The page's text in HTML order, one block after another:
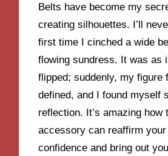
Belts have become my
creating silhouettes. I’ll
first time I cinched a wide
flowing sundress. It was as
flipped; suddenly, my figure
defined, and I found myself
reflection. It’s amazing how
accessory can reaffirm
confidence and bring out